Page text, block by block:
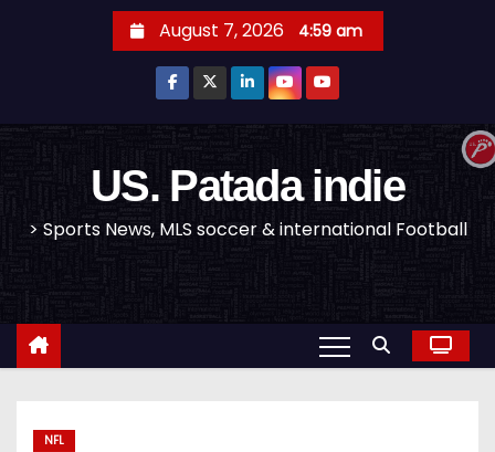
August 7, 2026 4:59 am
US. Patada indie
> Sports News, MLS soccer & international Football
NFL